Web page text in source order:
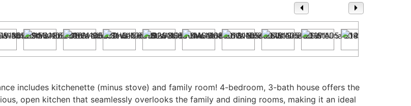
/ 37
includes kitchenette (minus stove) and family room! 4-bedroom, 3-bath house offers the
open kitchen that seamlessly overlooks the family and dining rooms, making it an ideal